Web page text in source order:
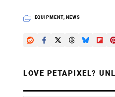
EQUIPMENT, NEWS
LOVE PETAPIXEL?